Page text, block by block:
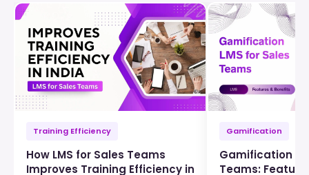
Training Efficiency
How LMS for Sales Teams
Improves Training Efficiency in
Gamification
Gamification
Teams: